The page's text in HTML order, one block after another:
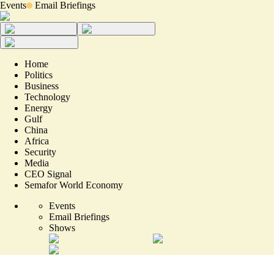
Events Email Briefings
Home
Politics
Business
Technology
Energy
Gulf
China
Africa
Security
Media
CEO Signal
Semafor World Economy
Events
Email Briefings
Shows